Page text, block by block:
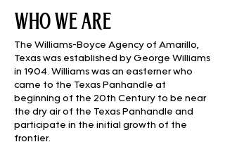
who we are
The Williams-Boyce Agency of Amarillo,
Texas was established by George Williams
in 1904. Williams was an easterner who
came to the Texas Panhandle at
beginning of the 20th Century to be near
the dry air of the Texas Panhandle and
participate in the initial growth of the
frontier.